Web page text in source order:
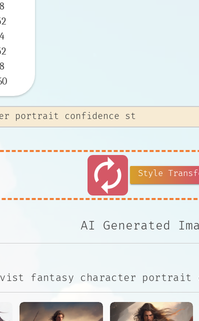
autorenew Style
AI Generated
fantasy character portrait